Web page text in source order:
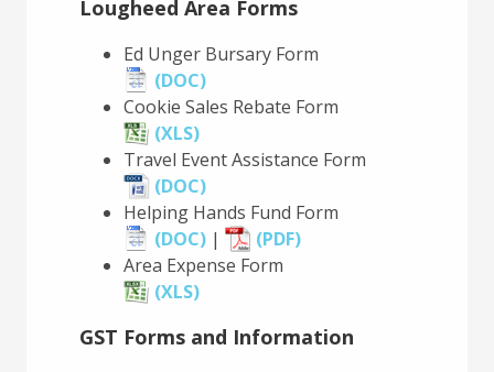
Lougheed Area Forms
Ed Unger Bursary Form
(DOC)
Cookie Sales Rebate Form
(XLS)
Travel Event Assistance Form
(DOC)
Helping Hands Fund Form
(DOC) |
(PDF)
Area Expense Form
(XLS)
GST Forms and Information